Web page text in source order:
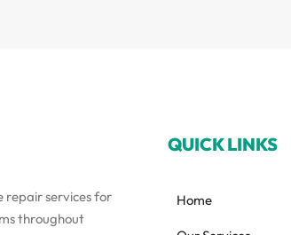
repair services for
throughout
QUICK LINKS
Home